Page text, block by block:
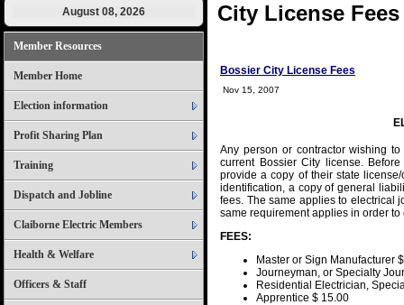
August 08, 2026
Member Resources
Member Home
Election information
Profit Sharing Plan
Training
Dispatch and Jobline
Claiborne Electric Members
Health & Welfare
Officers & Staff
City License Fees
Bossier City License Fees
Nov 15, 2007
Any person or contractor wishing
current Bossier City license.
provide a copy of their state
identification, a copy of general
fees. The same applies to electrical
same requirement applies in order
FEES:
Master or Sign Manufacturer
Journeyman, or Specialty
Residential Electrician,
Apprentice $ 15.00